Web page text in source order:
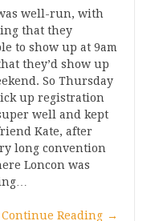
well-run, with
that they
to show up at 9am
they’d show up
So Thursday
up registration
well and kept
Kate, after
long convention
Loncon was
Continue Reading →